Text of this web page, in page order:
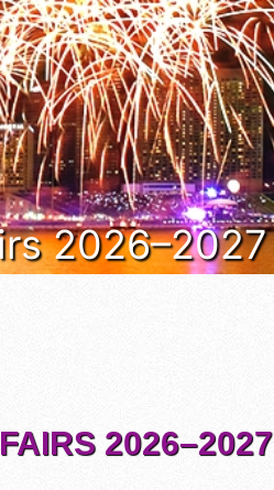
2026–2027
2026–2027